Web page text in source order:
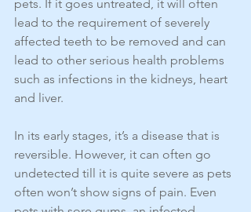
pets. If it goes untreated, it will often
lead to the requirement of severely
affected teeth to be removed and can
lead to other serious health problems
such as infections in the kidneys, heart
and liver.
In its early stages, it’s a disease that is
reversible. However, it can often go
undetected till it is quite severe as pets
often won’t show signs of pain. Even